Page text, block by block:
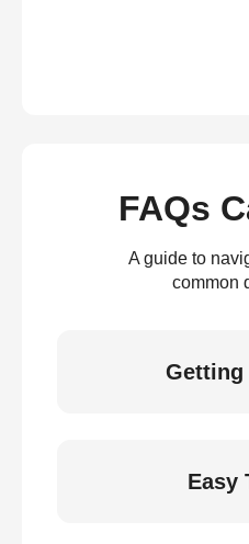
FAQs
A guide to
common
Getting
Easy